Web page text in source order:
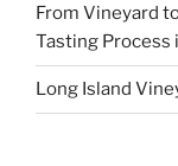
From Vineyard
Tasting Process
Long Island